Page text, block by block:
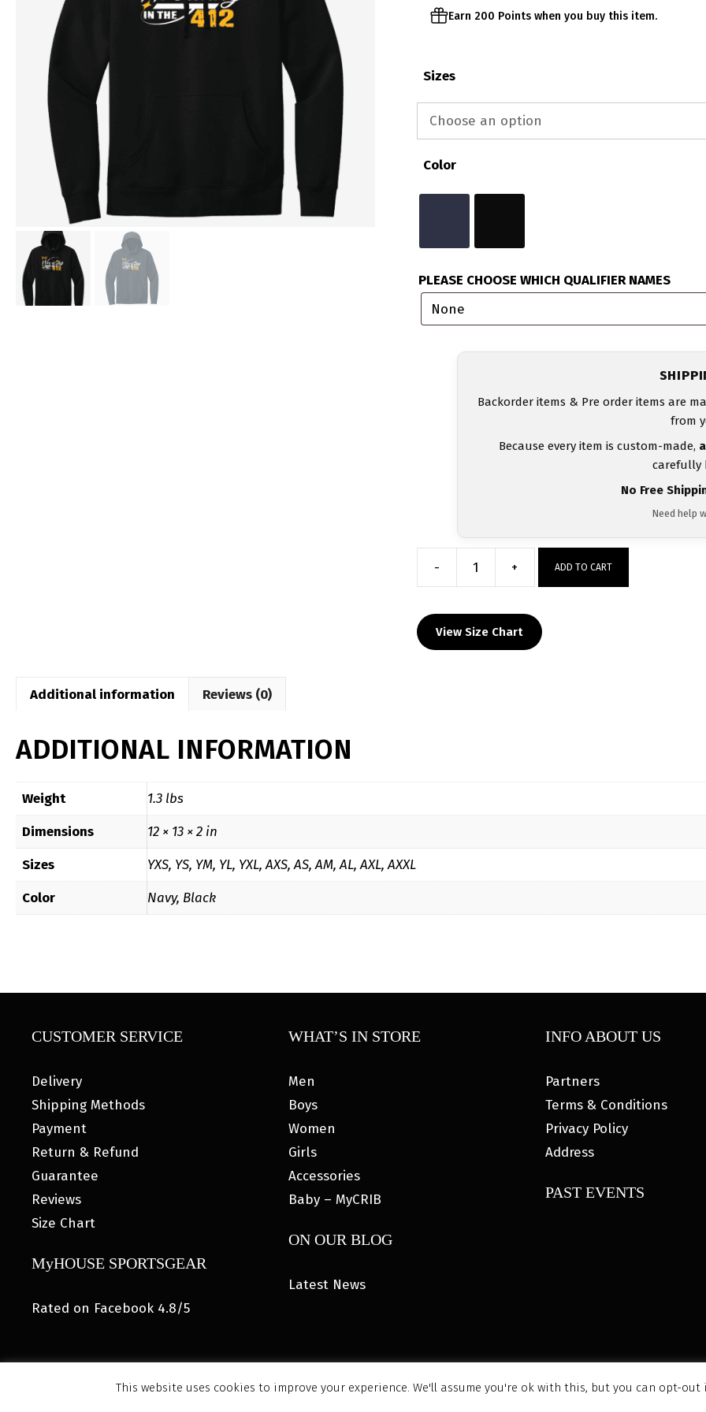
Earn 200 Points when you buy this item.
Sizes
Color
PLEASE CHOOSE WHICH QUALIFIER NAMES
Backorder items & Pre order items are
from
Because every item is custom-made,
carefully
No Free
Need help
-
the
412
Heat
+ ADD TO CART
View Size Chart
Additional information Reviews (0)
ADDITIONAL INFORMATION
Weight
1.3 lbs
Dimensions
12 × 13 × 2 in
Sizes
YXS, YS, YM, YL, YXL, AXS, AS, AM, AL, AXL, AXXL
Color
Navy, Black
CUSTOMER SERVICE
Delivery
Shipping Methods
Payment
Return & Refund
Guarantee
Reviews
Size Chart
MyHOUSE SPORTSGEAR
Rated on Facebook 4.8/5
WHAT’S IN STORE
Men
Boys
Women
Girls
Accessories
Baby – MyCRIB
ON OUR BLOG
Latest News
INFO ABOUT US
Partners
Terms & Conditions
Privacy Policy
Address
PAST EVENTS
This website uses cookies to improve your experience. We'll assume you're ok with this, but you can opt-out